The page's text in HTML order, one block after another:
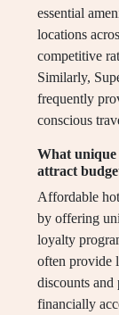
essential
locations
competitive
Similarly,
frequently
conscious
What unique
attract
Affordable
by offering
loyalty
often provide
discounts
financially